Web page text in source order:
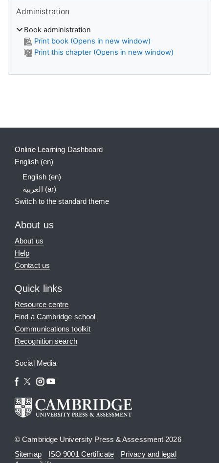
Administration
Book administration
Print book (Opens in new window)
Print this chapter (Opens in new window)
Online Learning Dashboard
English ‎(en)‎
English ‎(en)‎
العربية ‎(ar)‎
Switch to the standard theme
About us
About us
Help
Contact us
Quick links
Resource centre
Find a Cambridge school
Communications toolkit
Recognition search
Social Media
© Cambridge University Press & Assessment 2026
Sitemap
ISO 9001 Certificate
Privacy and legal